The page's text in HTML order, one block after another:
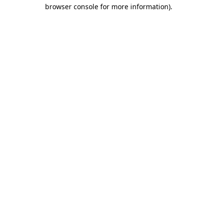
browser console for more information).